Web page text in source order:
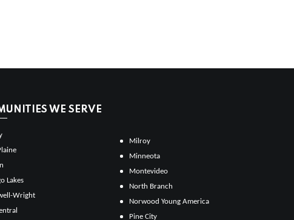
WE SERVE
Lakes
Wright
Milroy
Minneota
Montevideo
North Branch
Norwood Young America
Pine City